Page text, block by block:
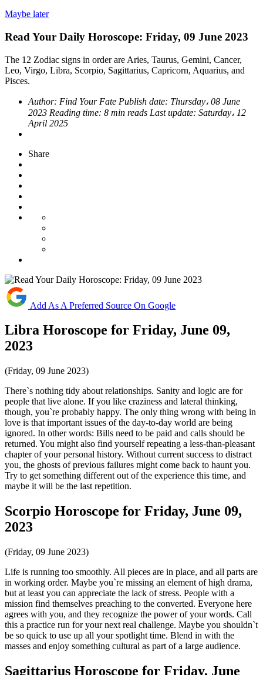
Maybe later
Read Your Daily Horoscope: Friday, 09 June 2023
The 12 Zodiac signs in order are Aries, Taurus, Gemini, Cancer,
Leo, Virgo, Libra, Scorpio, Sagittarius, Capricorn, Aquarius, and
Pisces.
Author: Find Your Fate Publish date: Thursday، 08 June
2023 Reading time: 8 min reads Last update: Saturday، 12
April 2025
Share
Add As A Preferred Source On Google
Libra Horoscope for Friday, June 09,
2023
(Friday, 09 June 2023)
There`s nothing tidy about relationships. Sanity and logic are for
people that live alone. If you like craziness and lateral thinking,
though, you`re probably happy. The only thing wrong with being in
love is that important issues of the day-to-day world are being
ignored. In other words: Bills need to be paid and calls should be
returned. You might also find yourself repeating a less-than-pleasant
chapter of your personal history. Without current success to distract
you, the ghosts of previous failures might come back to haunt you.
Try to get something different out of the experience this time, and
maybe it will be the last repetition.
Scorpio Horoscope for Friday, June 09,
2023
(Friday, 09 June 2023)
Life is running too smoothly. All pieces are in place, and all parts are
in working order. Maybe you`re missing an element of high drama,
but at least you can appreciate the lack of stress. People with a
mission find themselves preaching to the converted. Everyone here
agrees with you, and they recognize the power of your words. Call
this a practice run for your next real challenge. Maybe you shouldn`t
be so quick to use up all your spotlight time. Blend in with the
masses and enjoy something cultural as part of a large audience.
Sagittarius Horoscope for Friday, June